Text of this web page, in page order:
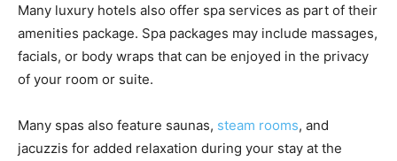
Many luxury hotels also offer spa services as part of their
amenities package. Spa packages may include massages,
facials, or body wraps that can be enjoyed in the privacy
of your room or suite.
Many spas also feature saunas, steam rooms, and
jacuzzis for added relaxation during your stay at the